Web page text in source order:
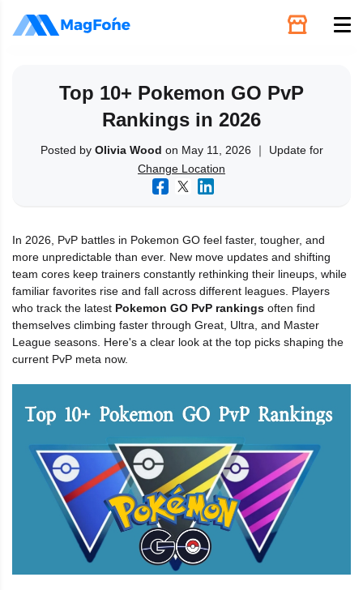
Support
Download
Top 10+ Pokemon GO PvP
Rankings in 2026
Posted by Olivia Wood on May 11, 2026 ｜ Update for
Change Location
In 2026, PvP battles in Pokemon GO feel faster, tougher, and
more unpredictable than ever. New move updates and shifting
team cores keep trainers constantly rethinking their lineups, while
familiar favorites rise and fall across different leagues. Players
who track the latest Pokemon GO PvP rankings often find
themselves climbing faster through Great, Ultra, and Master
League seasons. Here's a clear look at the top picks shaping the
current PvP meta now.